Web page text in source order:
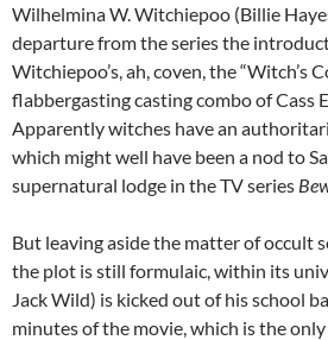
Wilhelmina W. Witchiepoo (Billie
departure from the series the
Witchiepoo’s, ah, coven, the “Witch’s
flabbergasting casting combo of Cass
Apparently witches have an
which might well have been a nod to
supernatural lodge in the TV series
But leaving aside the matter of occult
the plot is still formulaic, within its
Jack Wild) is kicked out of his school
minutes of the movie, which is the